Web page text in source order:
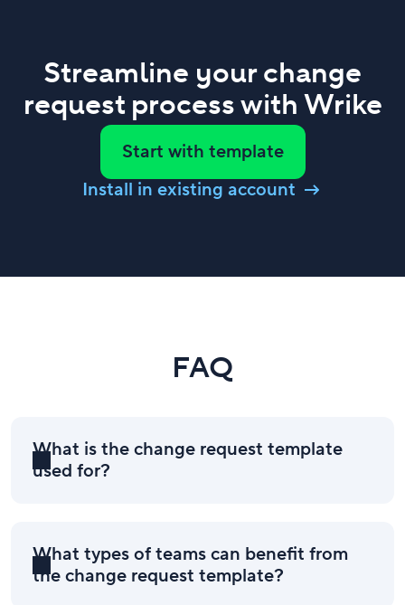
Streamline your change
request process with Wrike
Start with template
Install in existing account
FAQ
What is the change request template
used for?
What types of teams can benefit from
the change request template?